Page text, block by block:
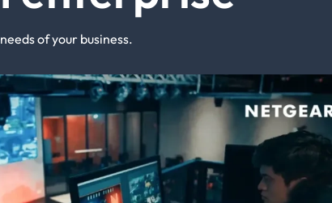
of your business.